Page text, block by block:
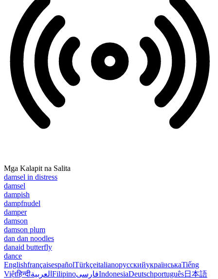
Mga Kalapit na Salita
damsel in distress
damsel
dampish
dampfnudel
damper
damson
damson plum
dan dan noodles
danaid butterfly
dance
EnglishfrançaisespañolTürkçeitalianoрусскийукраїнськаTiếng
Việtहिन्दीالعربية FilipinoفارسیIndonesiaDeutschportuguês日本語